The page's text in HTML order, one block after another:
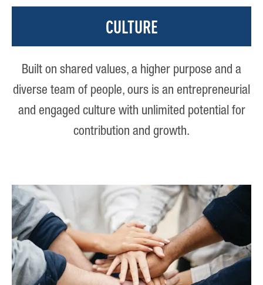
CULTURE
Built on shared values, a higher purpose and a
diverse team of people, ours is an entrepreneurial
and engaged culture with unlimited potential for
contribution and growth.